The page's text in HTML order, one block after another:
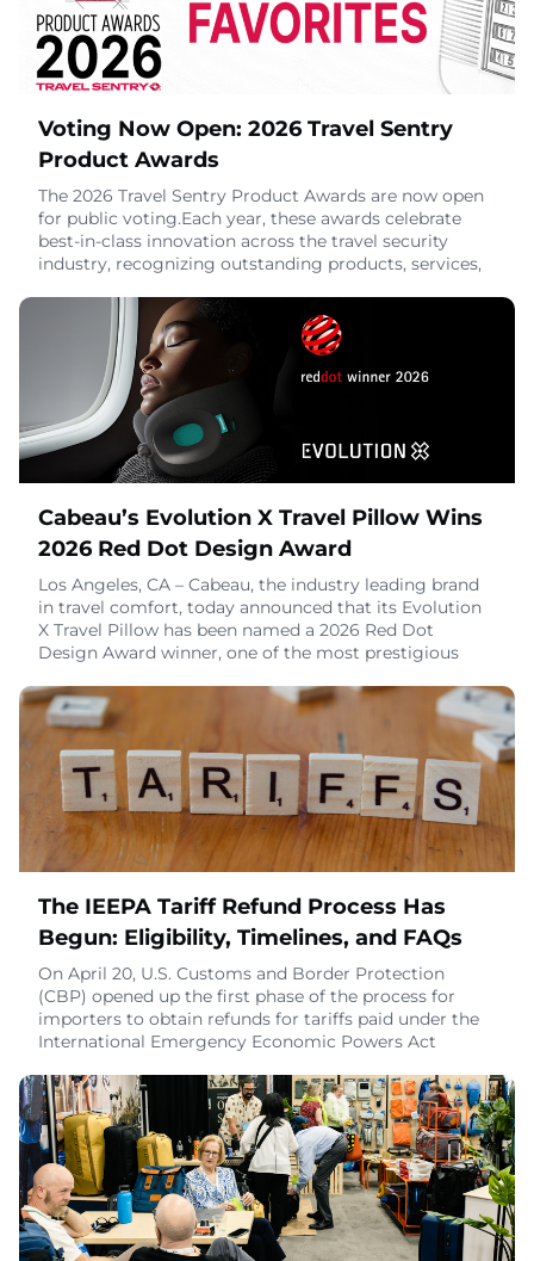
July 7, 2026
Voting Now Open: 2026 Travel Sentry
Product Awards
The 2026 Travel Sentry Product Awards are now open
for public voting.Each year, these awards celebrate
best-in-class innovation across the travel security
industry, recognizing outstanding products, services,
This year's shortlist features an impressive range of
entries from brands across the industry – and now it's
time to help decide the winne
June 9, 2026
Cabeau’s Evolution X Travel Pillow Wins
2026 Red Dot Design Award
Los Angeles, CA – Cabeau, the industry leading brand
in travel comfort, today announced that its Evolution
X Travel Pillow has been named a 2026 Red Dot
Design Award winner, one of the most prestigious
its thoughtful engineering and user-first innovation,
the Evolution X was designed to deliver a more
customizable and comfortable travel experie
June 9, 2026
The IEEPA Tariff Refund Process Has
Begun: Eligibility, Timelines, and FAQs
On April 20, U.S. Customs and Border Protection
(CBP) opened up the first phase of the process for
importers to obtain refunds for tariffs paid under the
International Emergency Economic Powers Act
entries and certain entries within 80 days of
liquidation.The CBP system, known as Consolidated
Administration and Processing of Entries (CAPE), has
b
April 29, 2026